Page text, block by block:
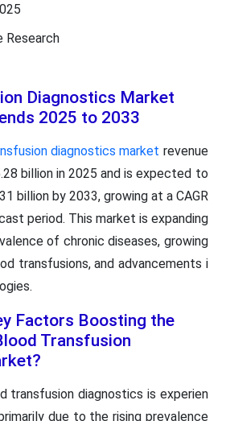
Diagnostics Market
2025 to 2033
diagnostics market revenue
billion in 2025 and is expected to
billion by 2033, growing at a CAGR
period. This market is expanding
of chronic diseases, growing
transfusions, and advancements i
Factors Boosting the
Transfusion
transfusion diagnostics is experien
due to the rising prevalence